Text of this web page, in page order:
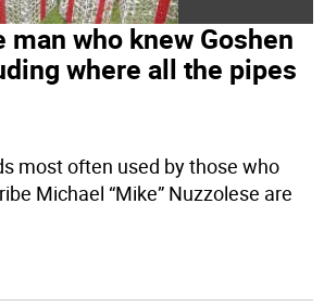
man who knew Goshen
where all the pipes
most often used by those who
Michael “Mike” Nuzzolese are